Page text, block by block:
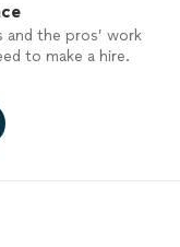
the pros’ work
to make a hire.